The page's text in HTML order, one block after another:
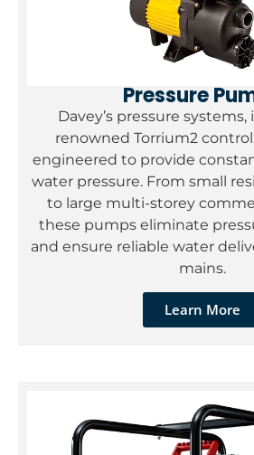
Pressure
Davey’s pressure
renowned Torrium2
engineered to provide
water pressure. From small
to large multi-storey
these pumps eliminate
and ensure reliable water
mains.
Learn More